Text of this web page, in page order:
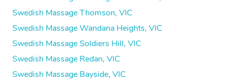
Swedish Massage Thomson, VIC
Swedish Massage Wandana Heights, VIC
Swedish Massage Soldiers Hill, VIC
Swedish Massage Redan, VIC
Swedish Massage Bayside, VIC